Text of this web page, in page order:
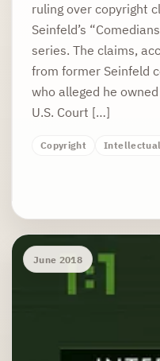
ruling over copyright
Seinfeld’s
series. The claims,
from former Seinfeld
who alleged he
U.S. Court […]
Copyright
June 2018